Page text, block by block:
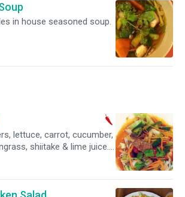
in house seasoned soup.
lettuce, carrot, cucumber, ￼￼
shiitake & lime juice.